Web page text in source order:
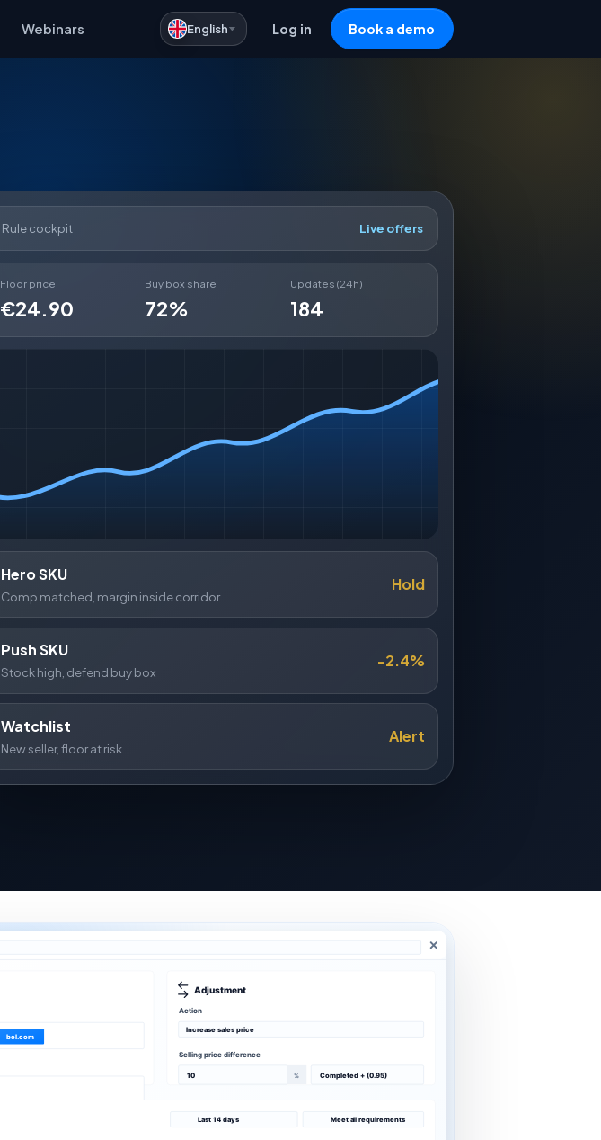
Webinars English Log in Book a demo
Rule cockpit Live offers
Floor price
€24.90
Buy box share
72%
Updates (24h)
184
Hero SKU
Comp matched, margin inside corridor
Hold
Push SKU
Stock high, defend buy box
-2.4%
Watchlist
New seller, floor at risk
Alert
bol.com
Adjustment
Action
Increase sales price
Selling price difference
10 % Completed + (0.95)
Last 14 days Meet all requirements